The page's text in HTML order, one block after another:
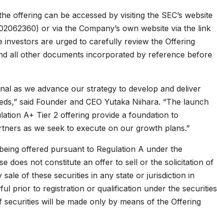
offering can be accessed by visiting the SEC’s website
or via the Company’s own website via the link
are urged to carefully review the Offering
all other documents incorporated by reference before
as we advance our strategy to develop and deliver
said Founder and CEO Yutaka Niihara. “The launch
A+ Tier 2 offering provide a foundation to
as we seek to execute on our growth plans.”
offered pursuant to Regulation A under the
does not constitute an offer to sell or the solicitation of
of these securities in any state or jurisdiction in
prior to registration or qualification under the securities
will be made only by means of the Offering